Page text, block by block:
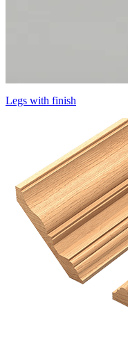
Legs with finish